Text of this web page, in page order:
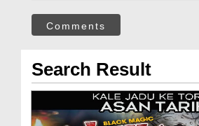
Comments
Search Result